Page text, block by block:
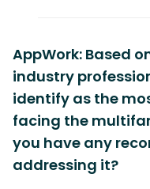
AppWork: Based
industry
identify as the
facing the
you have any
addressing it?